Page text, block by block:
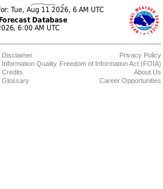
Disclaimer
Information Quality
Credits
Glossary
Privacy Policy
Freedom of Information Act (FOIA)
About Us
Career Opportunities